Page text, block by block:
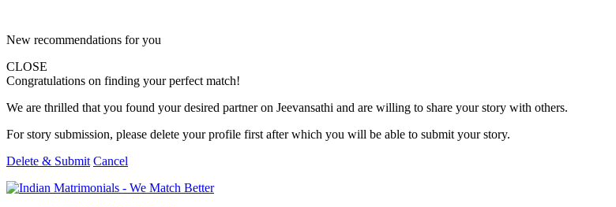
New recommendations for you
CLOSE
Congratulations on finding your perfect match!
We are thrilled that you found your desired partner on Jeevansathi and are willing to share your story with others.
For story submission, please delete your profile first after which you will be able to submit your story.
Delete & Submit Cancel